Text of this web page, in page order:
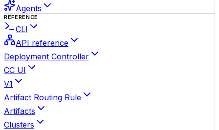
Agents
REFERENCE
CLI
API reference
Deployment Controller
CC UI
V1
Artifact Routing Rule
Artifacts
Clusters